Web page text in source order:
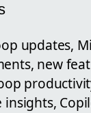
updates,
new
insights,